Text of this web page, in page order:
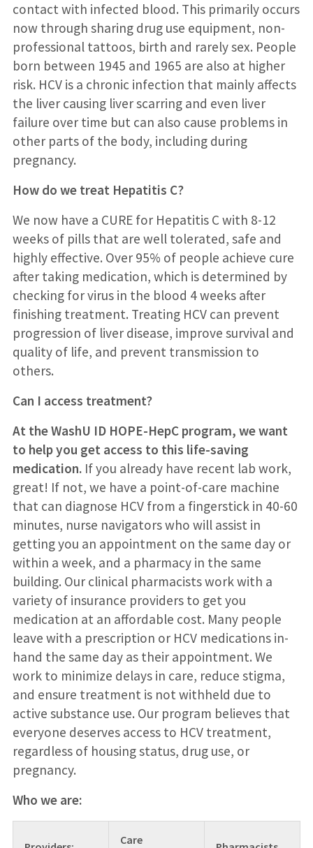
contact with infected blood. This primarily occurs
now through sharing drug use equipment, non-
professional tattoos, birth and rarely sex. People
born between 1945 and 1965 are also at higher
risk. HCV is a chronic infection that mainly affects
the liver causing liver scarring and even liver
failure over time but can also cause problems in
other parts of the body, including during
pregnancy.
How do we treat Hepatitis C?
We now have a CURE for Hepatitis C with 8-12
weeks of pills that are well tolerated, safe and
highly effective. Over 95% of people achieve cure
after taking medication, which is determined by
checking for virus in the blood 4 weeks after
finishing treatment. Treating HCV can prevent
progression of liver disease, improve survival and
quality of life, and prevent transmission to
others.
Can I access treatment?
At the WashU ID HOPE-HepC program, we want
to help you get access to this life-saving
medication.If you already have recent lab work,
great! If not, we have a point-of-care machine
that can diagnose HCV from a fingerstick in 40-60
minutes, nurse navigators who will assist in
getting you an appointment on the same day or
within a week, and a pharmacy in the same
building. Our clinical pharmacists work with a
variety of insurance providers to get you
medication at an affordable cost. Many people
leave with a prescription or HCV medications in-
hand the same day as their appointment. We
work to minimize delays in care, reduce stigma,
and ensure treatment is not withheld due to
active substance use. Our program believes that
everyone deserves access to HCV treatment,
regardless of housing status, drug use, or
pregnancy.
Who we are:
Care